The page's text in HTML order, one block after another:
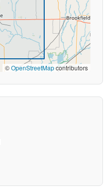
©OpenStreetMapcontributors